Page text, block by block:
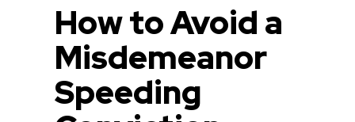
How to Avoid a
Misdemeanor
Speeding